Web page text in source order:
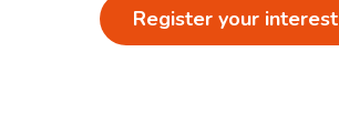
Register your interest